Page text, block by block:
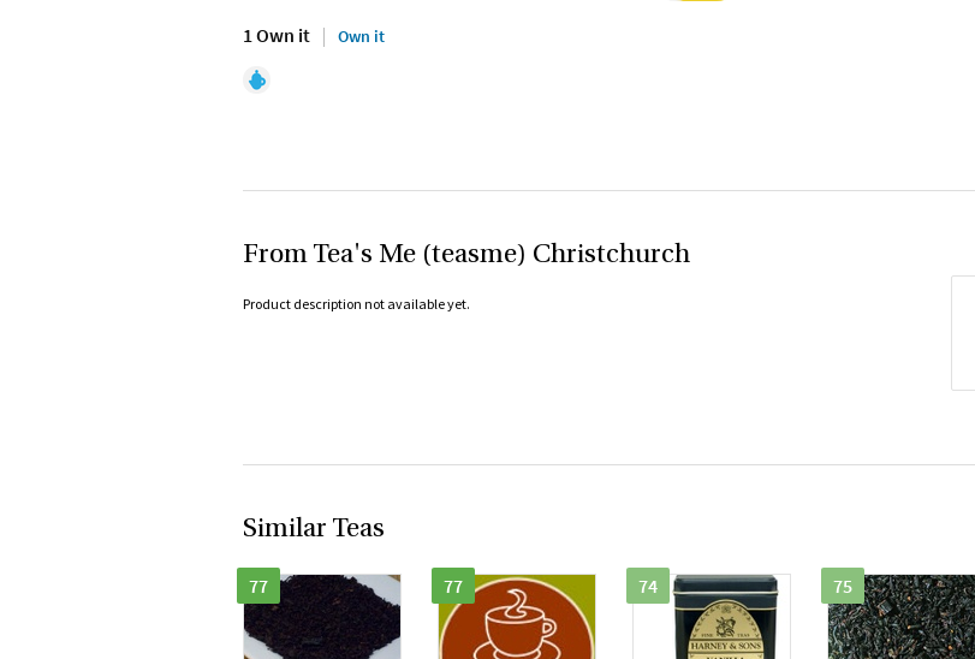
1 Own it Own it
From Tea's Me (teasme) Christchurch
Product description not available yet.
Similar Teas
77 77 74 75